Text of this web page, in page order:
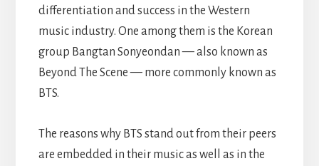
differentiation and success in the Western
music industry. One among them is the Korean
group Bangtan Sonyeondan — also known as
Beyond The Scene — more commonly known as
BTS.
The reasons why BTS stand out from their peers
are embedded in their music as well as in the